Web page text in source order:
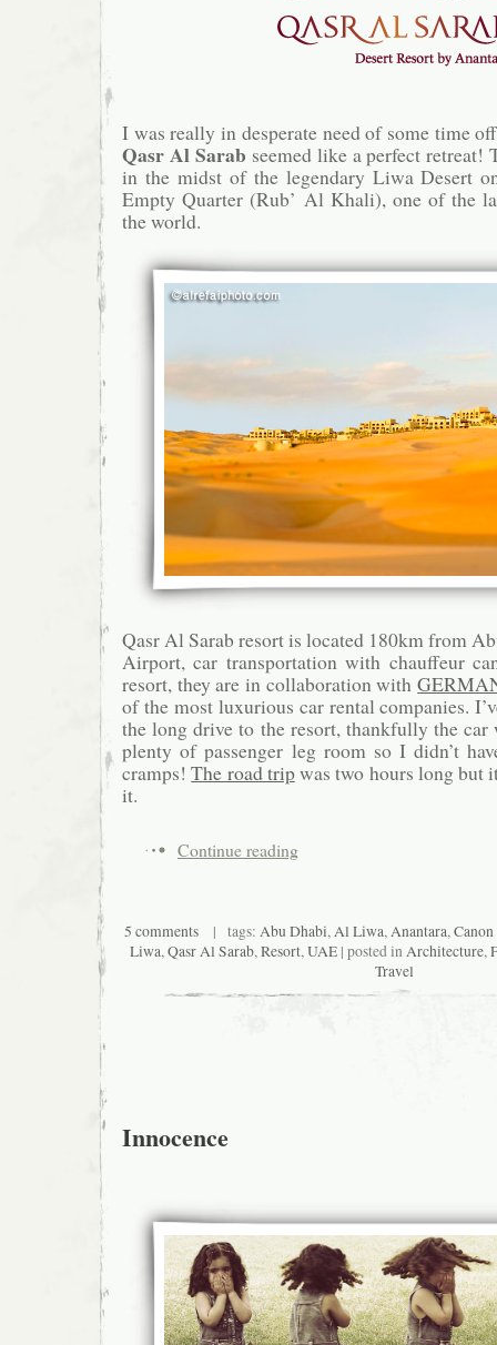
I was really in desperate need of some time
Qasr Al Sarab seemed like a perfect retreat!
in the midst of the legendary Liwa Desert
Empty Quarter (Rub’ Al Khali), one of the
the world.
Qasr Al Sarab resort is located 180km from
Airport, car transportation with chauffeur
resort, they are in collaboration with
of the most luxurious car rental companies.
the long drive to the resort, thankfully the
plenty of passenger leg room so I didn’t
cramps!The road tripwas two hours long but
it.
Continue reading
5 comments | tags: Abu Dhabi,Al Liwa,Anantara,
Liwa,Qasr Al Sarab,Resort,UAE | posted inArchitecture,
Travel
Innocence